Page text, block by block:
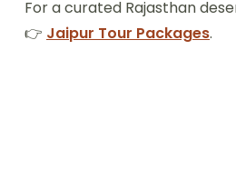
For a curated Rajasthan
👉 Jaipur Tour Packages.